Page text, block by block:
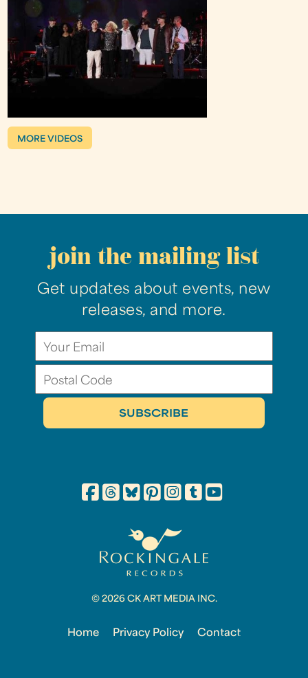
MORE VIDEOS
join the mailing list
Get updates about events, new
releases, and more.
© 2026 CK ART MEDIA INC.
Home Privacy Policy Contact